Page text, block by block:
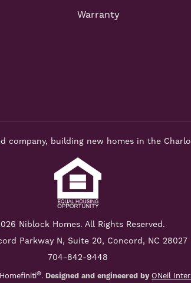
Warranty
company, building new homes in the
Niblock Homes. All Rights Reserved.
Parkway N, Suite 20, Concord, NC 28027
704-842-9448
®. Designed and engineered by ONeil